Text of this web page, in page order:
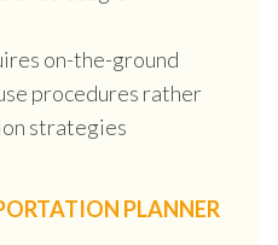
on-the-ground
procedures rather
strategies
PLANNER